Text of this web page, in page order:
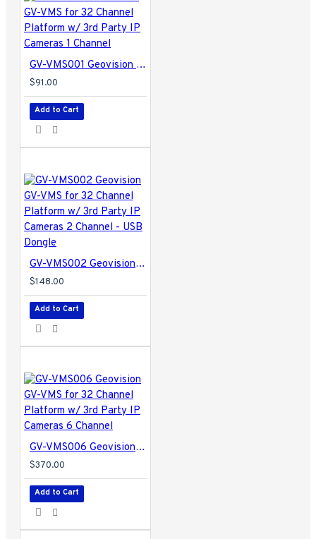
Audio Codec- 16 kHz / 16-bit, 32 kHz / 16-bit
Video Resolution- From CIF to megapixels
Networking- LAN, WAN, Internet, Modem Dial-up,
Modem-to-Modem, ISDN
Backup Device- HDD, NAS, CD-R / R-W, DVD+R /
+RW, DVD+R (DL), ZIP, JAZ, Blu-ray, GV-Storage
System
Language
French / German / Greek / Hebrew / Hungarian /
Italian / Japanese / Persian / Polish / Portuguese /
Slovenian / Spanish / Traditional Chinese / Turkish
GV-VMS004 Specifications PDF
GV-VMS001 Geovision GV-VMS for 32 Channel Platform w/ 3rd Party IP Cameras 1 Channel
$91.00
Add to Cart
GV-VMS002 Geovision GV-VMS for 32 Channel Platform w/ 3rd Party IP Cameras 2 Channel - USB Dongle
$148.00
Add to Cart
GV-VMS006 Geovision GV-VMS for 32 Channel Platform w/ 3rd Party IP Cameras 6 Channel
$370.00
Add to Cart